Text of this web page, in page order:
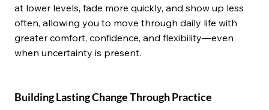
at lower levels, fade more quickly, and show up less
often, allowing you to move through daily life with
greater comfort, confidence, and flexibility—even
when uncertainty is present.
Building Lasting Change Through Practice